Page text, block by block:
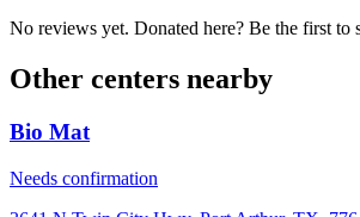
No reviews yet. Donated here? Be the first to
Other centers nearby
Bio Mat
Needs confirmation